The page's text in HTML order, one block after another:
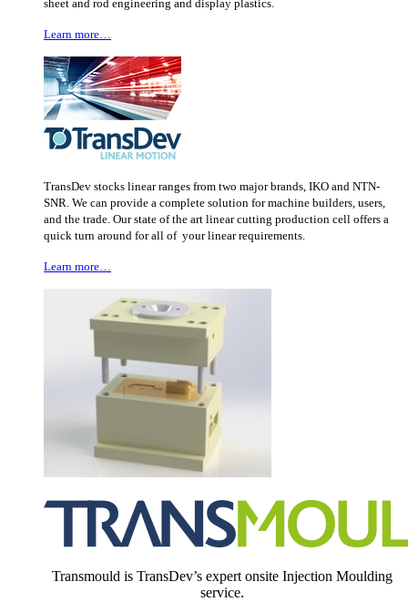
sheet and rod engineering and display plastics.
Learn more…
TransDev stocks linear ranges from two major brands, IKO and NTN-
SNR. We can provide a complete solution for machine builders, users,
and the trade. Our state of the art linear cutting production cell offers a
quick turn around for all of your linear requirements.
Learn more…
Transmould is TransDev’s expert onsite Injection Moulding
service.